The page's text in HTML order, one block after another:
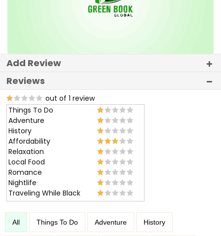
Add Review
Reviews
out of 1 review
Things To Do
Adventure
History
Affordability
Relaxation
Local Food
Romance
Nightlife
Traveling While Black
All Things To Do Adventure History